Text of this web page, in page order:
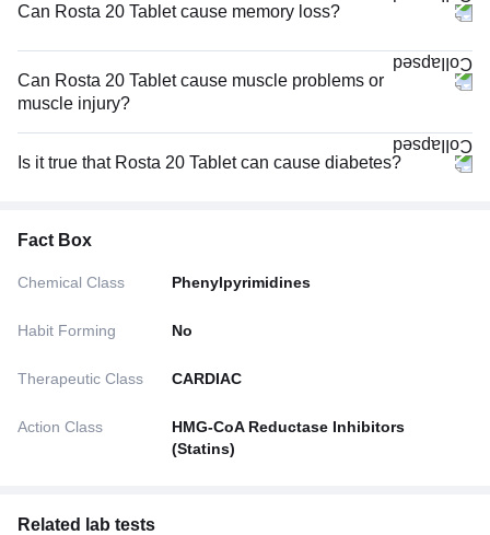
Can Rosta 20 Tablet cause memory loss?
Can Rosta 20 Tablet cause muscle problems or
muscle injury?
Is it true that Rosta 20 Tablet can cause diabetes?
Fact Box
Chemical Class Phenylpyrimidines
Habit Forming No
Therapeutic Class CARDIAC
Action Class
HMG-CoA Reductase Inhibitors
(Statins)
Related lab tests